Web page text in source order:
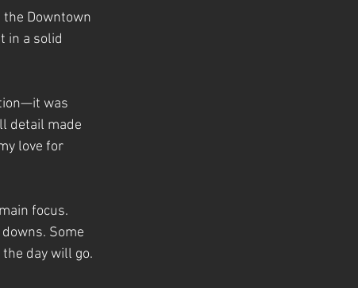
Downtown
in a solid
was
detail made
love for
focus.
Some
day will go.